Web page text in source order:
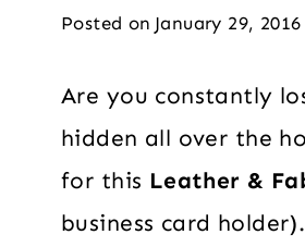
Posted on January 29, 2016
Are you constantly
hidden all over the
for this Leather &
business card